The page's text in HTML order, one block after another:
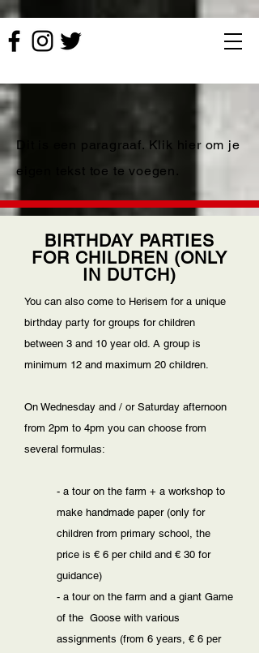
Dit is een paragraaf. Klik hier om je
eigen tekst toe te voegen.
BIRTHDAY PARTIES
FOR CHILDREN (ONLY
IN DUTCH)
You can also come to Herisem for a unique
birthday party for groups for children
between 3 and 10 year old. A group is
minimum 12 and maximum 20 children.
On Wednesday and / or Saturday afternoon
from 2pm to 4pm you can choose from
several formulas:
- a tour on the farm + a workshop to
make handmade paper (only for
children from primary school, the
price is € 6 per child and € 30 for
guidance)
- a tour on the farm and a giant Game
of the Goose with various
assignments (from 6 years, € 6 per